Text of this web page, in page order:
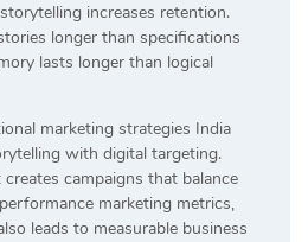
increases retention.
longer than specifications
lasts longer than logical
marketing strategies India
with digital targeting.
campaigns that balance
marketing metrics,
leads to measurable business